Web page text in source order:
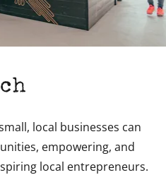
local businesses can
empowering, and
local entrepreneurs.